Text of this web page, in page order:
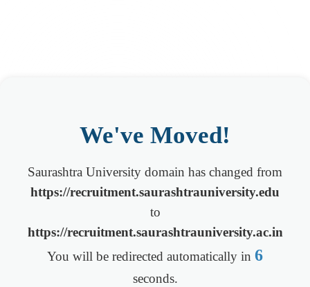
We've Moved!
Saurashtra University domain has changed from
https://recruitment.saurashtrauniversity.edu
to
https://recruitment.saurashtrauniversity.ac.in
You will be redirected automatically in 6
seconds.